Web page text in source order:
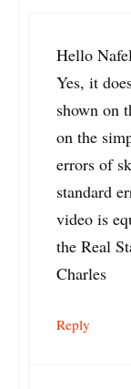
Hello
Yes, it
shown on
on the
errors of
standard
video is
the Real
Charles
Reply